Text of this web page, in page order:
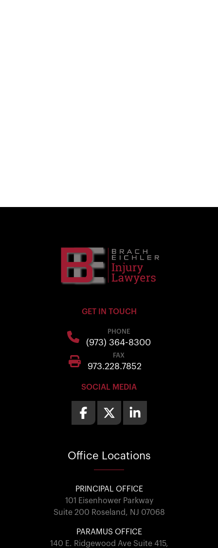
GET IN TOUCH
PHONE
(973) 364-8300
FAX
973.228.7852
SOCIAL MEDIA
Office Locations
PRINCIPAL OFFICE
101 Eisenhower Parkway
Suite 200 Roseland, NJ 07068
PARAMUS OFFICE
140 E. Ridgewood Ave Suite 415,